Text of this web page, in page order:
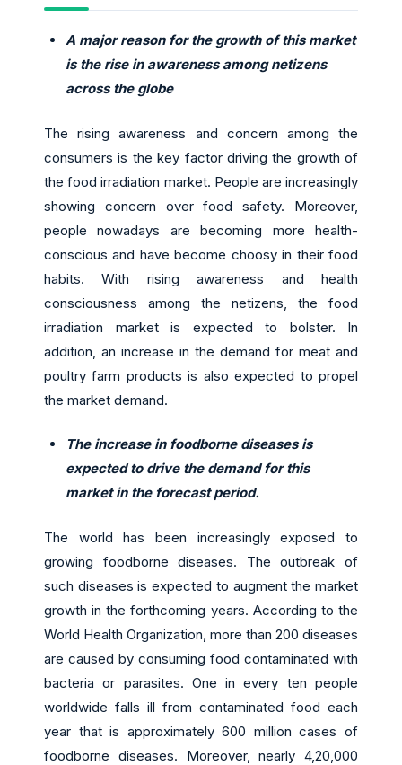
A major reason for the growth of this market
is the rise in awareness among netizens
across the globe
The rising awareness and concern among the
consumers is the key factor driving the growth of
the food irradiation market. People are increasingly
showing concern over food safety. Moreover,
people nowadays are becoming more health-
conscious and have become choosy in their food
habits. With rising awareness and health
consciousness among the netizens, the food
irradiation market is expected to bolster. In
addition, an increase in the demand for meat and
poultry farm products is also expected to propel
the market demand.
The increase in foodborne diseases is
expected to drive the demand for this
market in the forecast period.
The world has been increasingly exposed to
growing foodborne diseases. The outbreak of
such diseases is expected to augment the market
growth in the forthcoming years. According to the
World Health Organization, more than 200 diseases
are caused by consuming food contaminated with
bacteria or parasites. One in every ten people
worldwide falls ill from contaminated food each
year that is approximately 600 million cases of
foodborne diseases. Moreover, nearly 4,20,000